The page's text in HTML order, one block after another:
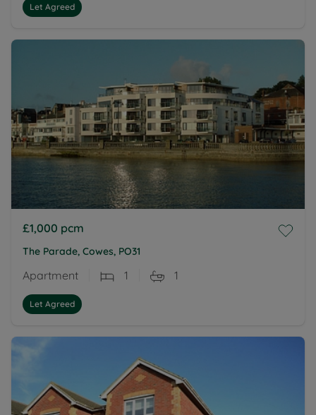
Let Agreed
£1,000 pcm
The Parade, Cowes, PO31
Apartment 1 1
Let Agreed